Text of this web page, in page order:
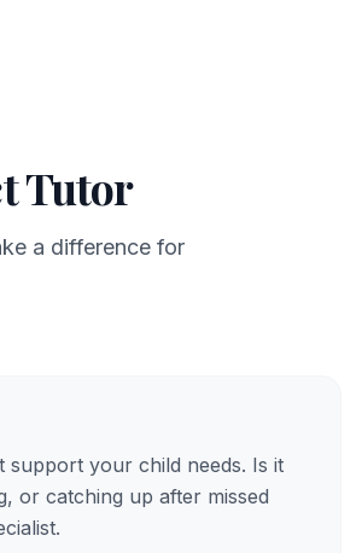
Tutor
a difference for
support your child needs. Is it
or catching up after missed